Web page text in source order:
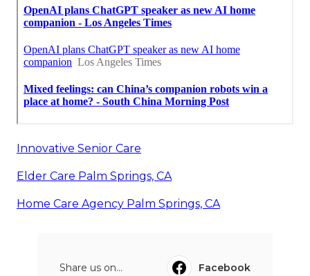
Innovative Senior Care
Elder Care Palm Springs, CA
Home Care Agency Palm Springs, CA
Share us on...
Facebook